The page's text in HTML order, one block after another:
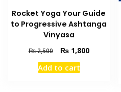
Rocket Yoga Your Guide
to Progressive Ashtanga
Vinyasa
₨2,500
Original
price
was:
₨1,800Current
Add to cart